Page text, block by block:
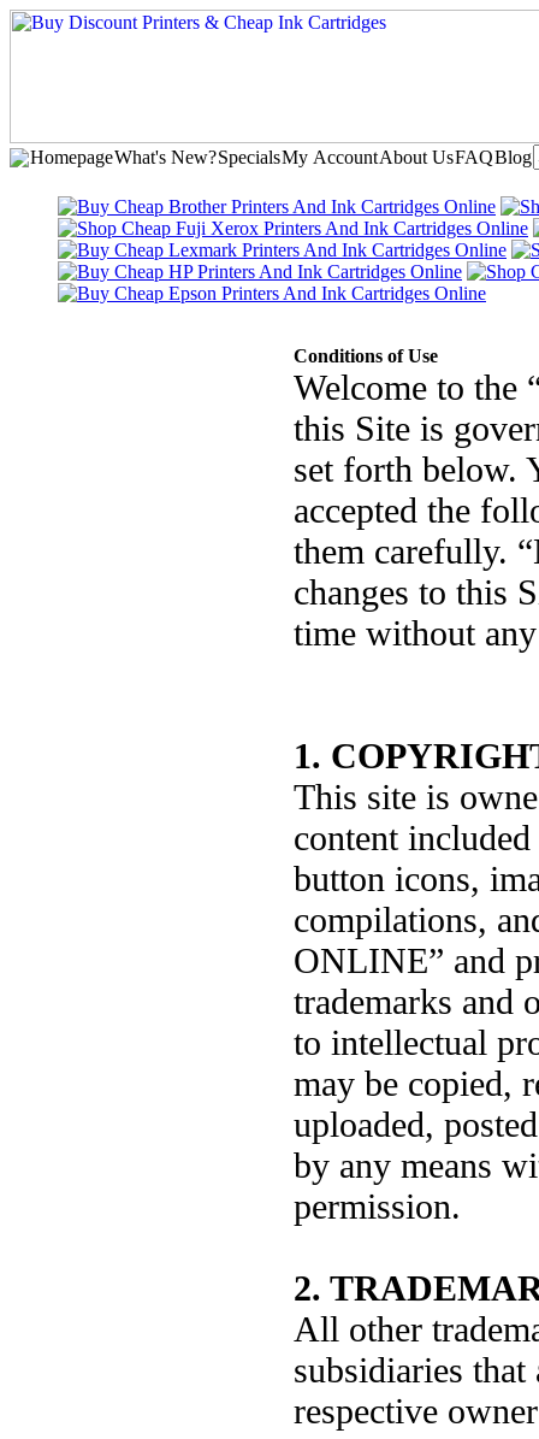
HomepageWhat's New?SpecialsMy AccountAbout UsFAQBlog
Conditions of Use
Welcome to the
this Site is
set forth below.
accepted the
them carefully.
changes to this
time without
1.
This site is
content
button icons,
compilations,
ONLINE” and
trademarks and
to intellectual
may be copied,
uploaded,
by any means
permission.
2.
All other
subsidiaries
respective